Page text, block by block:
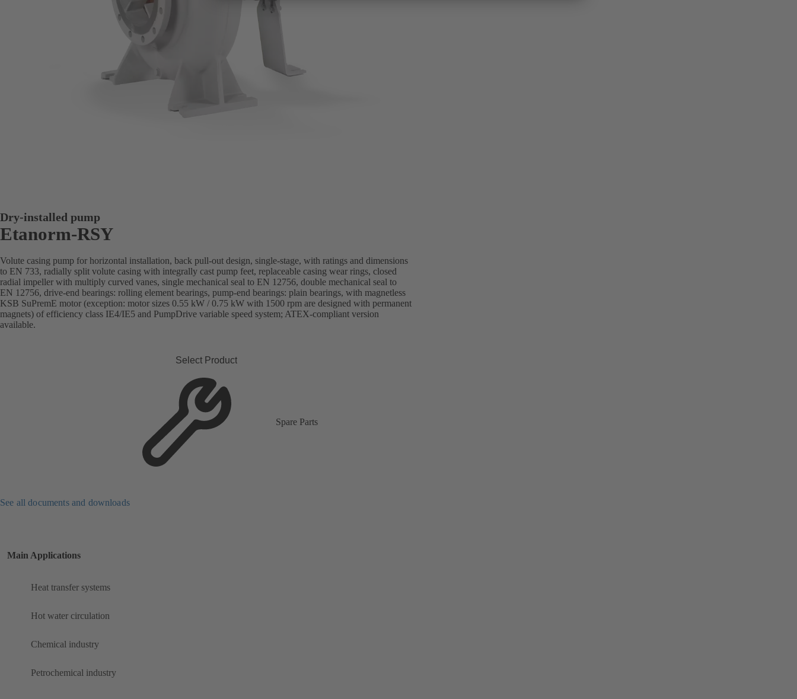
Dry-installed pump
Etanorm-RSY
Volute casing pump for horizontal installation, back pull-out design, single-stage, with ratings and dimensions
to EN 733, radially split volute casing with integrally cast pump feet, replaceable casing wear rings, closed
radial impeller with multiply curved vanes, single mechanical seal to EN 12756, double mechanical seal to
EN 12756, drive-end bearings: rolling element bearings, pump-end bearings: plain bearings, with magnetless
KSB SuPremE motor (exception: motor sizes 0.55 kW / 0.75 kW with 1500 rpm are designed with permanent
magnets) of efficiency class IE4/IE5 and PumpDrive variable speed system; ATEX-compliant version
available.
Select Product
Spare Parts
See all documents and downloads
Main Applications
Heat transfer systems
Hot water circulation
Chemical industry
Petrochemical industry